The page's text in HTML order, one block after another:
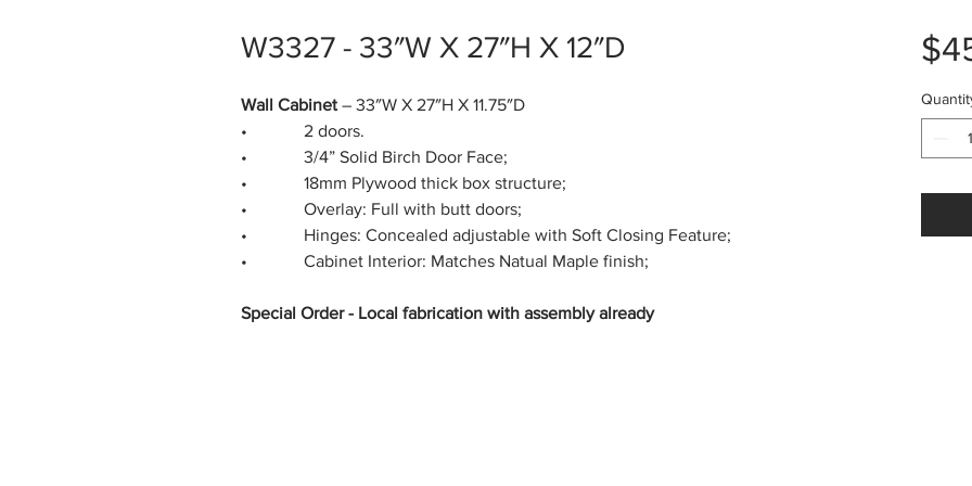
W3327 - 33″W X 27″H X 12″D
Wall Cabinet – 33″W X 27″H X 11.75″D
• 2 doors.
• 3/4” Solid Birch Door Face;
• 18mm Plywood thick box structure;
• Overlay: Full with butt doors;
• Hinges: Concealed adjustable with Soft Closing Feature;
• Cabinet Interior: Matches Natual Maple finish;
Special Order - Local fabrication with assembly already